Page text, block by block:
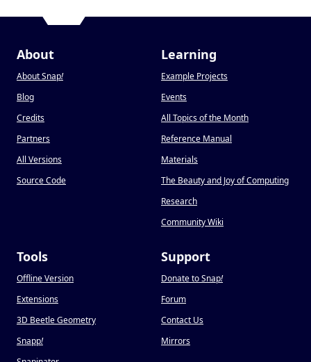
About
About Snap!
Blog
Credits
Partners
All Versions
Source Code
Learning
Example Projects
Events
All Topics of the Month
Reference Manual
Materials
The Beauty and Joy of Computing
Research
Community Wiki
Tools
Offline Version
Extensions
3D Beetle Geometry
Snapp!
Support
Donate to Snap!
Forum
Contact Us
Mirrors